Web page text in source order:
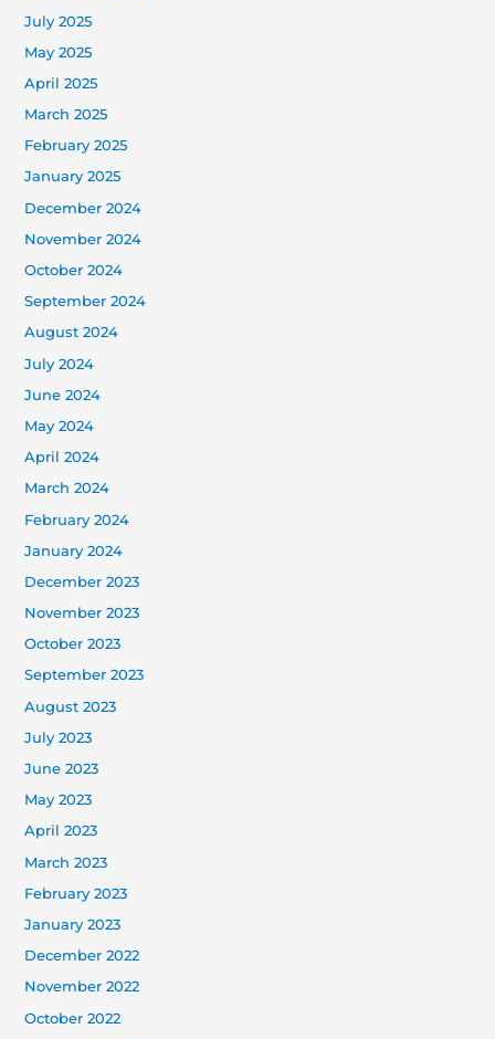
July 2025
May 2025
April 2025
March 2025
February 2025
January 2025
December 2024
November 2024
October 2024
September 2024
August 2024
July 2024
June 2024
May 2024
April 2024
March 2024
February 2024
January 2024
December 2023
November 2023
October 2023
September 2023
August 2023
July 2023
June 2023
May 2023
April 2023
March 2023
February 2023
January 2023
December 2022
November 2022
October 2022